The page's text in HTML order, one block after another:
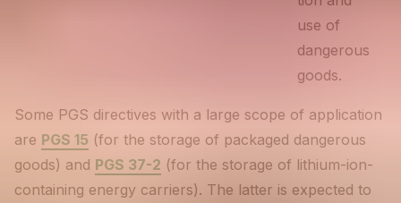
use of
dangerous
goods.
Some PGS directives with a large scope of application
are PGS 15 (for the storage of packaged dangerous
goods) and PGS 37-2 (for the storage of lithium-ion-
containing energy carriers). The latter is expected to